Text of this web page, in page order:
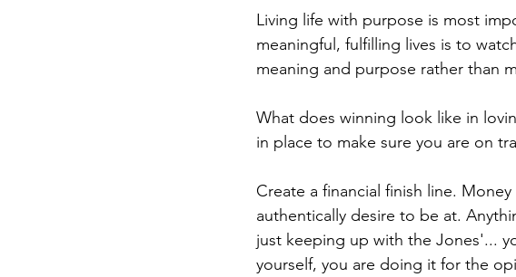
Living life with purpose is most
meaningful, fulfilling lives is to
meaning and purpose rather than
What does winning look like in
in place to make sure you are on
Create a financial finish line.
authentically desire to be at.
just keeping up with the Jones'...
yourself, you are doing it for the